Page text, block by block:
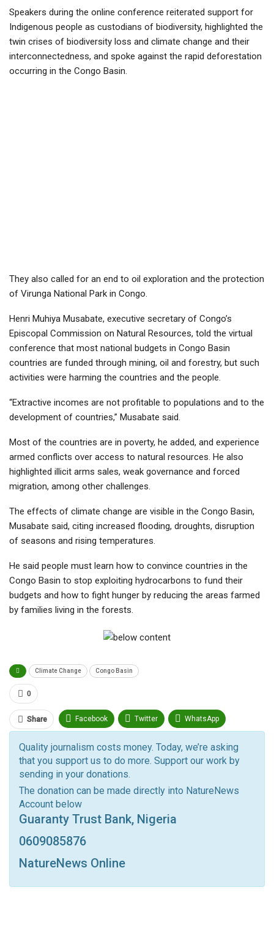
Speakers during the online conference reiterated support for
Indigenous people as custodians of biodiversity, highlighted the
twin crises of biodiversity loss and climate change and their
interconnectedness, and spoke against the rapid deforestation
occurring in the Congo Basin.
They also called for an end to oil exploration and the protection
of Virunga National Park in Congo.
Henri Muhiya Musabate, executive secretary of Congo’s
Episcopal Commission on Natural Resources, told the virtual
conference that most national budgets in Congo Basin
countries are funded through mining, oil and forestry, but such
activities were harming the countries and the people.
“Extractive incomes are not profitable to populations and to the
development of countries,” Musabate said.
Most of the countries are in poverty, he added, and experience
armed conflicts over access to natural resources. He also
highlighted illicit arms sales, weak governance and forced
migration, among other challenges.
The effects of climate change are visible in the Congo Basin,
Musabate said, citing increased flooding, droughts, disruption
of seasons and rising temperatures.
He said people must learn how to convince countries in the
Congo Basin to stop exploiting hydrocarbons to fund their
budgets and how to fight hunger by reducing the areas farmed
by families living in the forests.
Climate Change Congo Basin
0
Share Facebook Twitter WhatsApp
Pinterest
Facebook Messenger Telegram ReddIt
Linkedin Tumblr Google+ StumbleUpon
Print OK.ru
Quality journalism costs money. Today, we’re asking
that you support us to do more. Support our work by
sending in your donations.
The donation can be made directly into NatureNews
Account below
Guaranty Trust Bank, Nigeria
0609085876
NatureNews Online